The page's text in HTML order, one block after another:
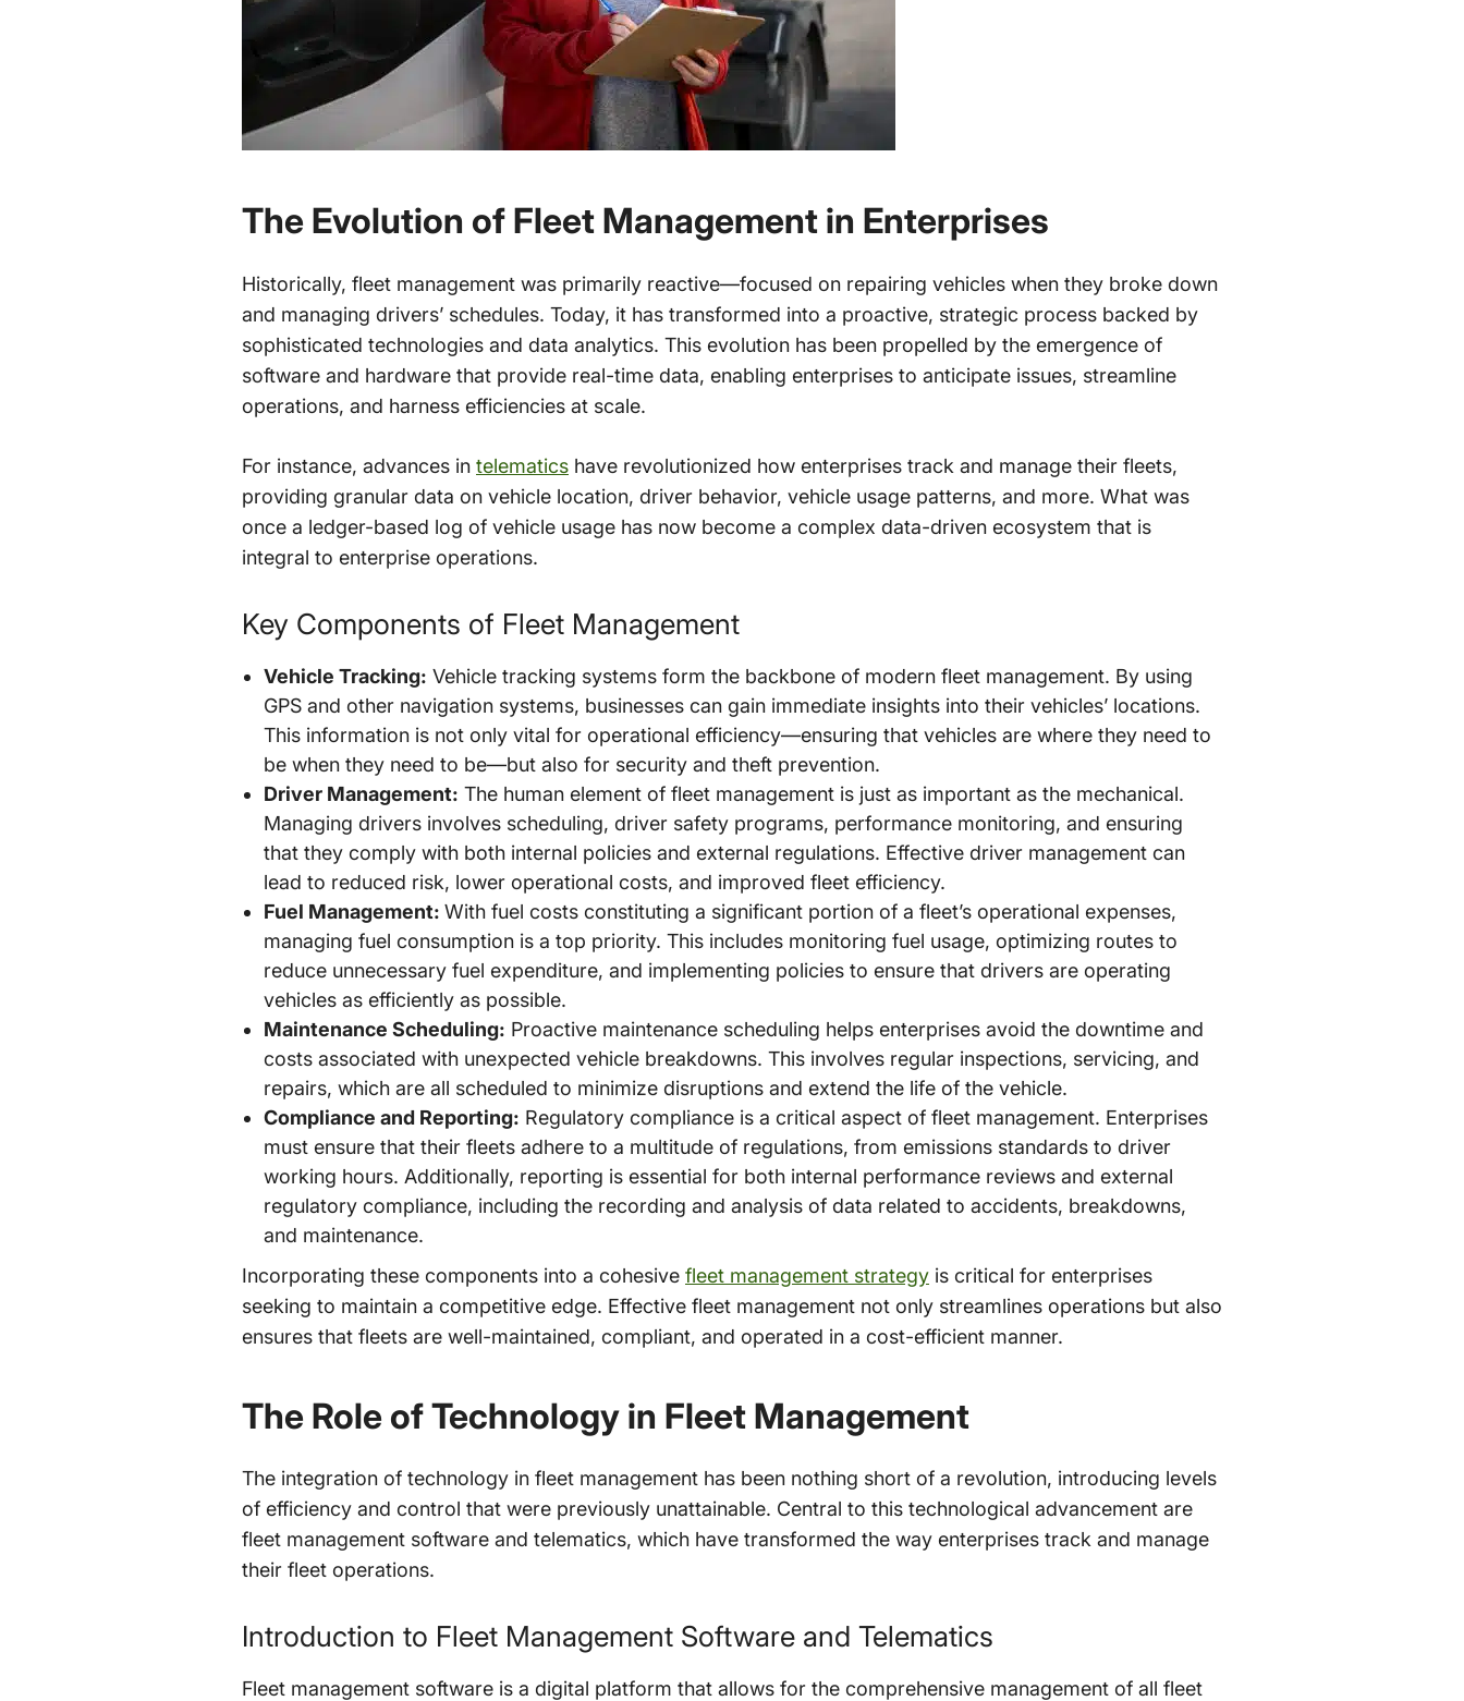
The Evolution of Fleet Management in Enterprises
Historically, fleet management was primarily reactive—focused on repairing vehicles when they broke down
and managing drivers’ schedules. Today, it has transformed into a proactive, strategic process backed by
sophisticated technologies and data analytics. This evolution has been propelled by the emergence of
software and hardware that provide real-time data, enabling enterprises to anticipate issues, streamline
operations, and harness efficiencies at scale.
For instance, advances in telematics have revolutionized how enterprises track and manage their fleets,
providing granular data on vehicle location, driver behavior, vehicle usage patterns, and more. What was
once a ledger-based log of vehicle usage has now become a complex data-driven ecosystem that is
integral to enterprise operations.
Key Components of Fleet Management
Vehicle Tracking: Vehicle tracking systems form the backbone of modern fleet management. By using
GPS and other navigation systems, businesses can gain immediate insights into their vehicles’ locations.
This information is not only vital for operational efficiency—ensuring that vehicles are where they need to
be when they need to be—but also for security and theft prevention.
Driver Management: The human element of fleet management is just as important as the mechanical.
Managing drivers involves scheduling, driver safety programs, performance monitoring, and ensuring
that they comply with both internal policies and external regulations. Effective driver management can
lead to reduced risk, lower operational costs, and improved fleet efficiency.
Fuel Management: With fuel costs constituting a significant portion of a fleet’s operational expenses,
managing fuel consumption is a top priority. This includes monitoring fuel usage, optimizing routes to
reduce unnecessary fuel expenditure, and implementing policies to ensure that drivers are operating
vehicles as efficiently as possible.
Maintenance Scheduling: Proactive maintenance scheduling helps enterprises avoid the downtime and
costs associated with unexpected vehicle breakdowns. This involves regular inspections, servicing, and
repairs, which are all scheduled to minimize disruptions and extend the life of the vehicle.
Compliance and Reporting: Regulatory compliance is a critical aspect of fleet management. Enterprises
must ensure that their fleets adhere to a multitude of regulations, from emissions standards to driver
working hours. Additionally, reporting is essential for both internal performance reviews and external
regulatory compliance, including the recording and analysis of data related to accidents, breakdowns,
and maintenance.
Incorporating these components into a cohesive fleet management strategy is critical for enterprises
seeking to maintain a competitive edge. Effective fleet management not only streamlines operations but also
ensures that fleets are well-maintained, compliant, and operated in a cost-efficient manner.
The Role of Technology in Fleet Management
The integration of technology in fleet management has been nothing short of a revolution, introducing levels
of efficiency and control that were previously unattainable. Central to this technological advancement are
fleet management software and telematics, which have transformed the way enterprises track and manage
their fleet operations.
Introduction to Fleet Management Software and Telematics
Fleet management software is a digital platform that allows for the comprehensive management of all fleet